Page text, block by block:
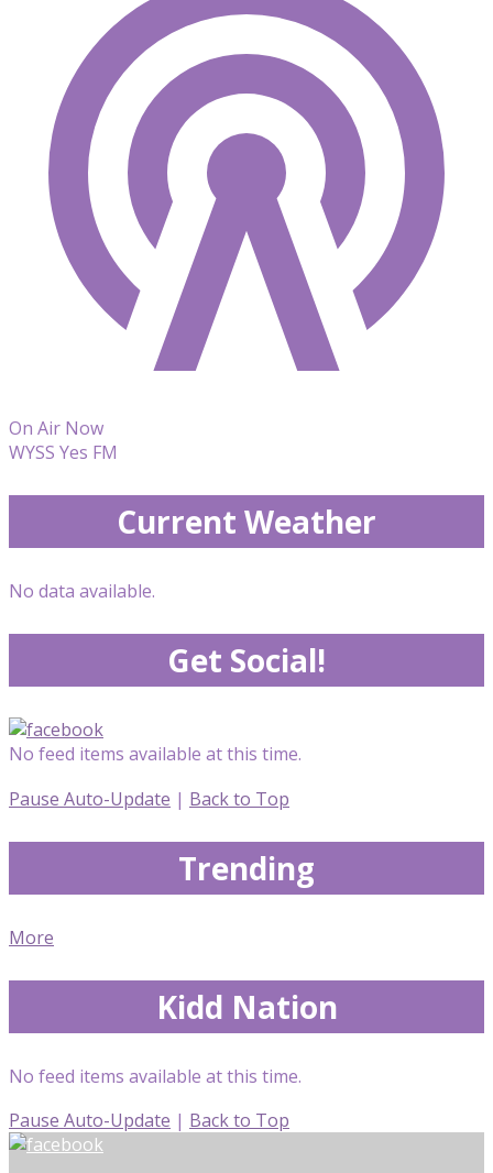
On Air Now
WYSS Yes FM
Current Weather
No data available.
Get Social!
No feed items available at this time.
Pause Auto-Update | Back to Top
Trending
More
Kidd Nation
No feed items available at this time.
Pause Auto-Update | Back to Top